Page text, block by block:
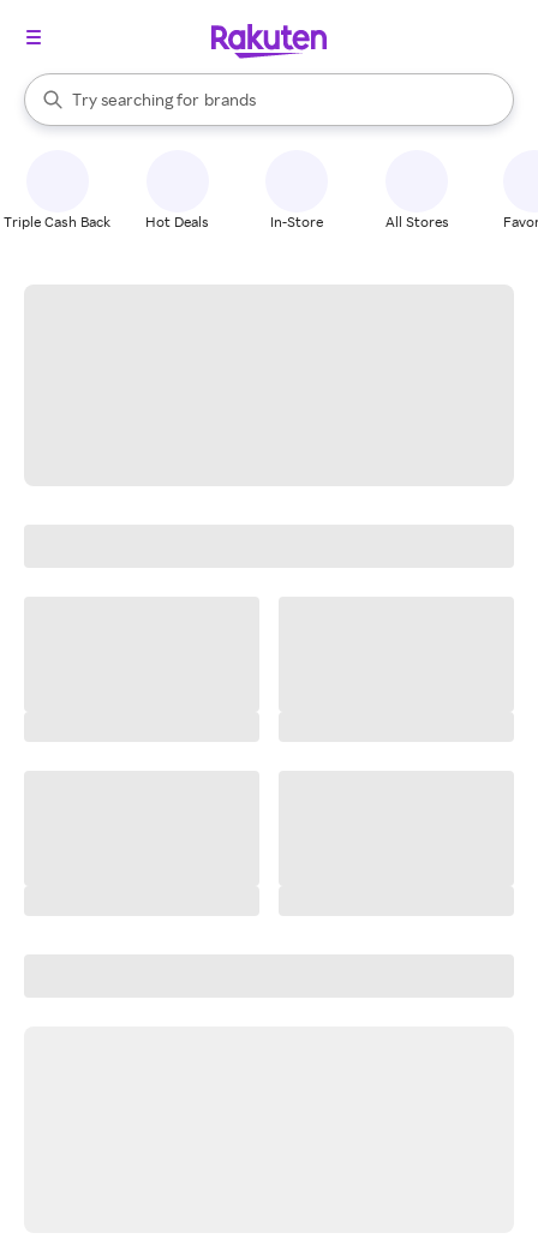
Search Rakuten
Try searching for
stores
brands
groceries
When autocomplete results are available, use the up and down
Triple Cash Back Hot Deals In-Store All Stores